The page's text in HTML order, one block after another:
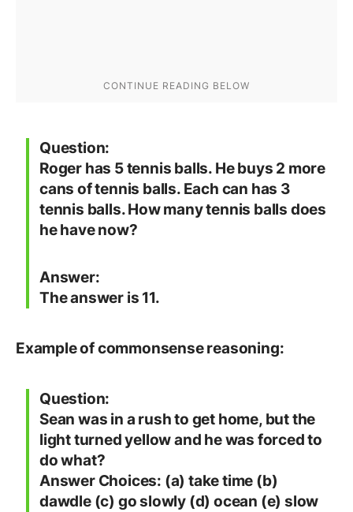
Question:
Roger has 5 tennis balls. He buys 2 more
cans of tennis balls. Each can has 3
tennis balls. How many tennis balls does
he have now?
Answer:
The answer is 11.
Example of commonsense reasoning:
Question:
Sean was in a rush to get home, but the
light turned yellow and he was forced to
do what?
Answer Choices: (a) take time (b)
dawdle (c) go slowly (d) ocean (e) slow